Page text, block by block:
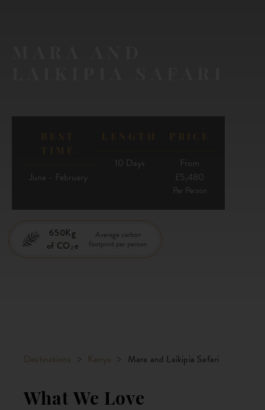
June - February
10 Days
From
£5,480
Per Person
650Kg
of CO₂e
Average carbon
footprint per person
Destinations > Kenya > Mara and Laikipia Safari
What We Love